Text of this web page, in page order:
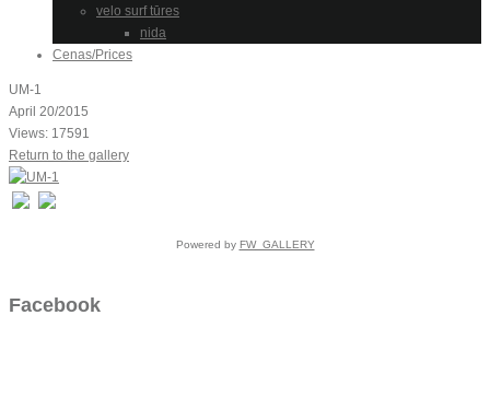
velo surf tūres
nida
Cenas/Prices
UM-1
April 20/2015
Views: 17591
Return to the gallery
Powered by FW_GALLERY
Facebook